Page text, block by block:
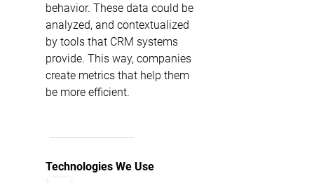
behavior. These data could be
analyzed, and contextualized
by tools that CRM systems
provide. This way, companies
create metrics that help them
be more efficient.
Technologies We Use